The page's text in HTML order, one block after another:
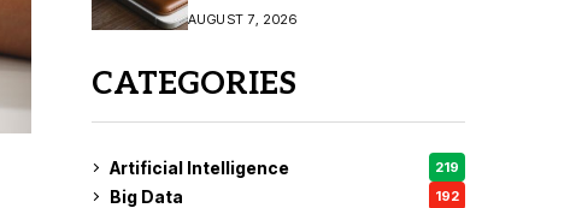
Which One Should
AUGUST 7, 2026
CATEGORIES
Artificial Intelligence 219
Big Data 192